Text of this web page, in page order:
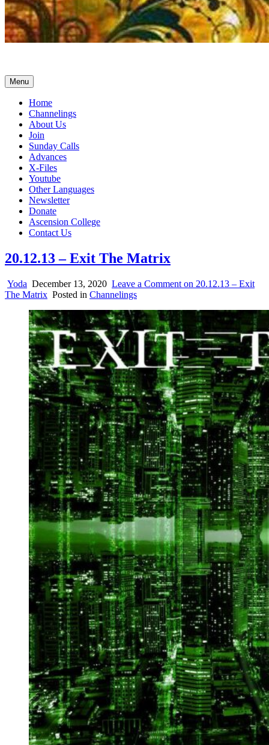
Menu
Home
Channelings
About Us
Join
Sunday Calls
Advances
X-Files
Youtube
Other Languages
Newsletter
Donate
Ascension College
Contact Us
20.12.13 – Exit The Matrix
Yoda December 13, 2020 Leave a Comment on 20.12.13 – Exit
The Matrix Posted in Channelings